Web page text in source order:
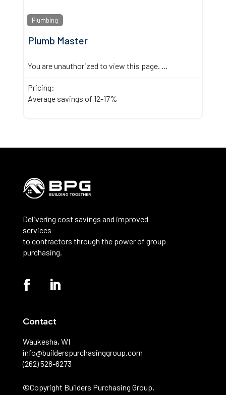
Plumbing
Plumb Master
You are unauthorized to view this page. ...
Pricing:
Average savings of 12-17%
Delivering cost savings and improved
services
to contractors through the power of group
purchasing.
Contact
Waukesha, WI
info@builderspurchasinggroup.com
(262) 528-6273
©️Copyright Builders Purchasing Group,